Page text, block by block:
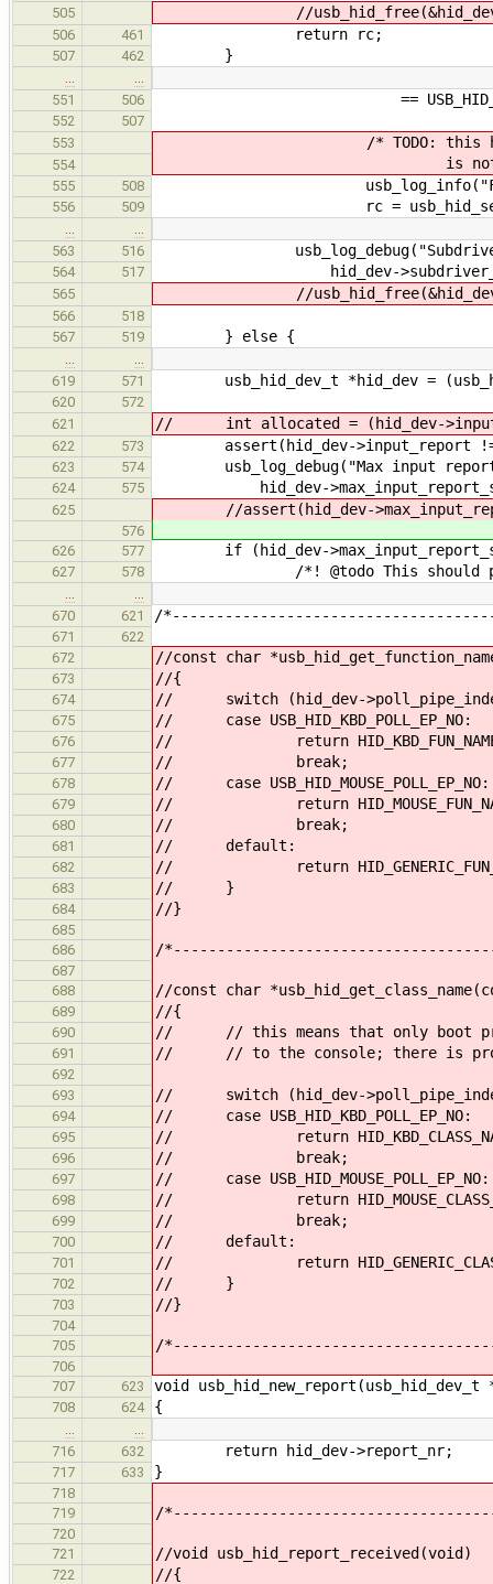
505 //
506 461 return rc;
507 462 }
551
506 ==
552
507
553
/* TODO: this has no
554 is not
555 508 usb_log_info("Falling
556 509 rc =
563
516 usb_log_debug("Subdriver
564 517 hid_dev-
565 //
566
518
567
519 } else {
619
571 usb_hid_dev_t *hid_dev =
620
572
621
// int allocated = (hid_dev-
622 573 assert(hid_dev->input_report !=
623 574 usb_log_debug("Max input report
624 575 hid_dev-
625 //assert(hid_dev-
576
626
577 if (hid_dev-
627 578 /*! @todo This should
670
621 /
671
622
672
//const char
673 //{
674 // switch (hid_dev-
675 // case USB_HID_KBD_POLL_EP_NO:
676 // return
677 // break;
678 // case USB_HID_MOUSE_POLL_EP_NO:
679 // return
680 // break;
681 // default:
682 // return
683 // }
684 //}
685
686
/
687
688
//const char
689 //{
690 // // this means that only boot
691 // // to the console; there is
692
693
// switch (hid_dev-
694 // case USB_HID_KBD_POLL_EP_NO:
695 // return
696 // break;
697 // case USB_HID_MOUSE_POLL_EP_NO:
698 // return
699 // break;
700 // default:
701 // return
702 // }
703 //}
704
705
/
706
707
623 void usb_hid_new_report(usb_hid_dev_t
708 624 {
716
632 return hid_dev->report_nr;
717 633 }
718
719
/
720
721
//void usb_hid_report_received(void)
722 //{